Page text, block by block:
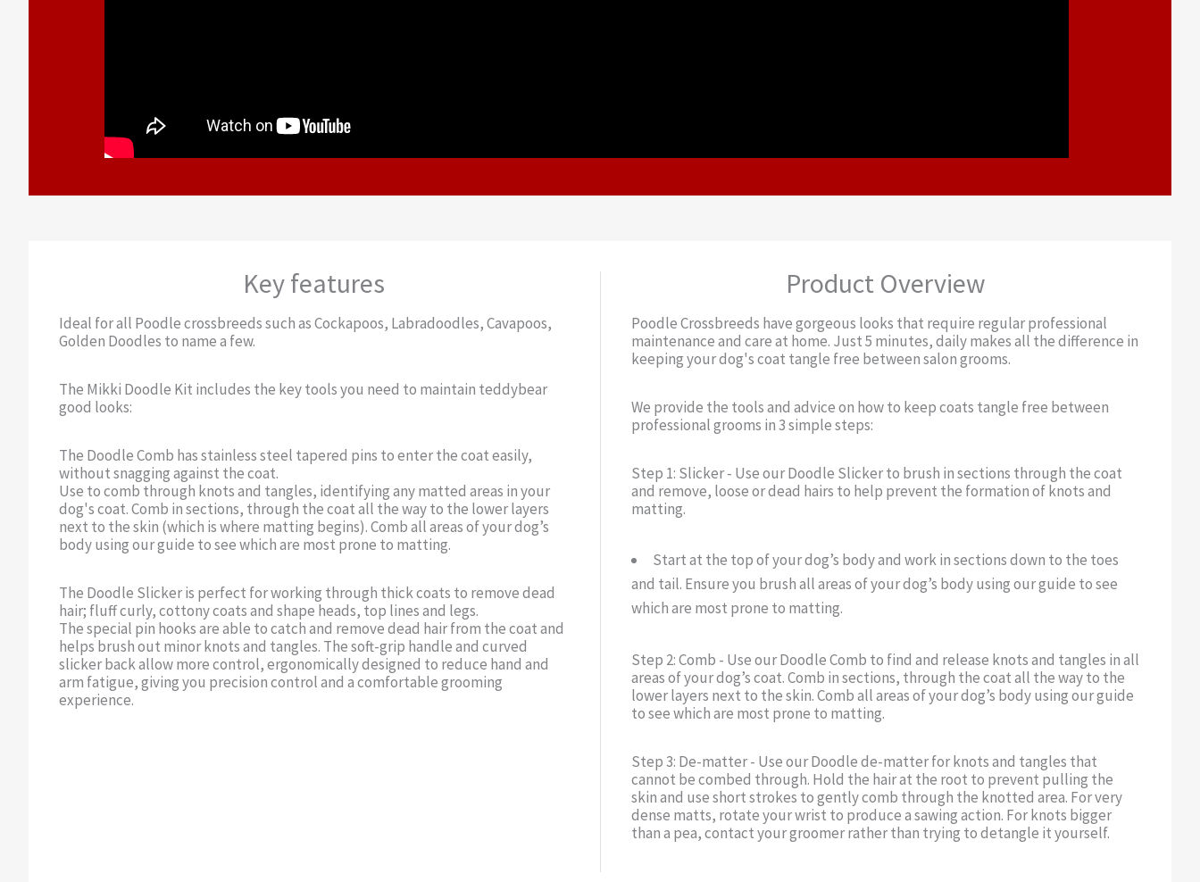
Key features
Ideal for all Poodle crossbreeds such as Cockapoos, Labradoodles, Cavapoos,
Golden Doodles to name a few.
The Mikki Doodle Kit includes the key tools you need to maintain teddybear
good looks:
The Doodle Comb has stainless steel tapered pins to enter the coat easily,
without snagging against the coat.
Use to comb through knots and tangles, identifying any matted areas in your
dog's coat. Comb in sections, through the coat all the way to the lower layers
next to the skin (which is where matting begins). Comb all areas of your dog’s
body using our guide to see which are most prone to matting.
The Doodle Slicker is perfect for working through thick coats to remove dead
hair; fluff curly, cottony coats and shape heads, top lines and legs.
The special pin hooks are able to catch and remove dead hair from the coat and
helps brush out minor knots and tangles. The soft-grip handle and curved
slicker back allow more control, ergonomically designed to reduce hand and
arm fatigue, giving you precision control and a comfortable grooming
experience.
Product Overview
Poodle Crossbreeds have gorgeous looks that require regular professional
maintenance and care at home. Just 5 minutes, daily makes all the difference in
keeping your dog's coat tangle free between salon grooms.
We provide the tools and advice on how to keep coats tangle free between
professional grooms in 3 simple steps:
Step 1: Slicker - Use our Doodle Slicker to brush in sections through the coat
and remove, loose or dead hairs to help prevent the formation of knots and
matting.
Start at the top of your dog’s body and work in sections down to the toes
and tail. Ensure you brush all areas of your dog’s body using our guide to see
which are most prone to matting.
Step 2: Comb - Use our Doodle Comb to find and release knots and tangles in all
areas of your dog’s coat. Comb in sections, through the coat all the way to the
lower layers next to the skin. Comb all areas of your dog’s body using our guide
to see which are most prone to matting.
Step 3: De-matter - Use our Doodle de-matter for knots and tangles that
cannot be combed through. Hold the hair at the root to prevent pulling the
skin and use short strokes to gently comb through the knotted area. For very
dense matts, rotate your wrist to produce a sawing action. For knots bigger
than a pea, contact your groomer rather than trying to detangle it yourself.